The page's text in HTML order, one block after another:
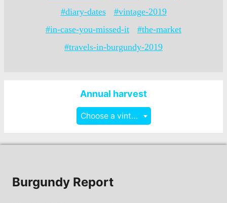
#diary-dates
#vintage-2019
#in-case-you-missed-it
#the-market
#travels-in-burgundy-2019
Annual harvest
Choose a vintage
Burgundy Report